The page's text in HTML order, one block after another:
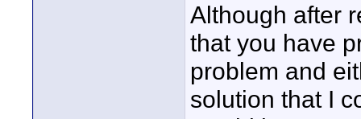
Although after
that you have
problem and
solution that I